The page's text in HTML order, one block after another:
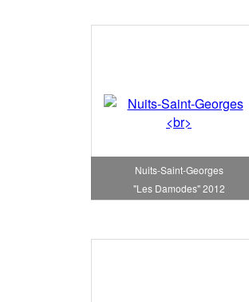
Nuits-Saint-Georges
"Les Damodes" 2012